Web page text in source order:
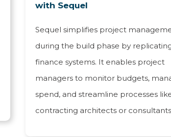
with Sequel
Sequel simplifies project
during the build phase by
finance systems. It enables project
managers to monitor budgets,
spend, and streamline processes
contracting architects or